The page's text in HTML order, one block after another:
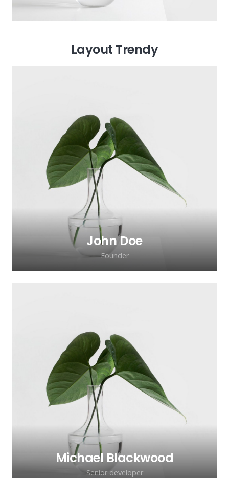
Layout Trendy
John Doe
Founder
Michael Blackwood
Senior developer